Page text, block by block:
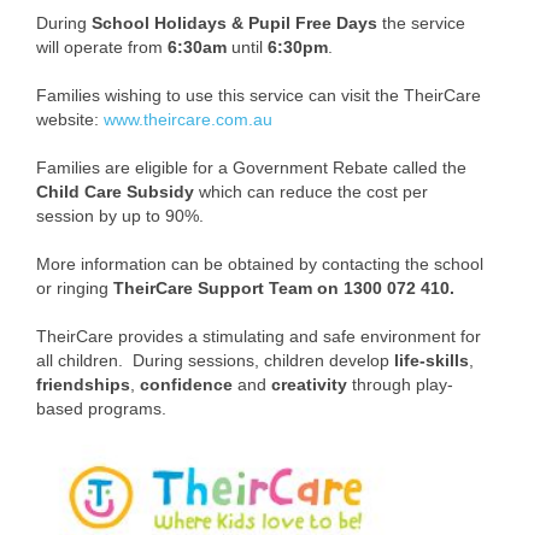
Enrolment
Volunteer Helpers Program
Student Wellbeing
Uniform
Transition
Foundation
Typical School Day at PVSPS
Community Events
During School Holidays & Pupil Free Days the service
will operate from 6:30am until 6:30pm
Families wishing to use this service can visit the TheirCare
website: www.theircare.com.au
Families are eligible for a Government Rebate called the
Child Care Subsidy which can reduce the cost per
session by up to 90%.
More information can be obtained by contacting the school
or ringing TheirCare Support Team on 1300 072 410.
TheirCare provides a stimulating and safe environment for
all children. During sessions, children develop life-skills
friendships confidence and creativity through play-
based programs.